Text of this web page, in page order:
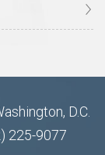
D.C.
225-9077